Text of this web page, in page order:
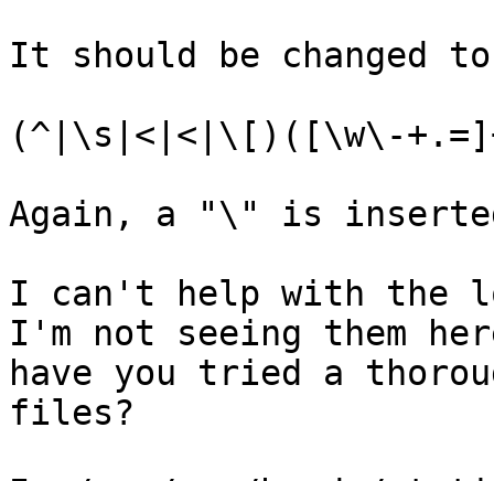
It should be changed
(^|\s|<|<|\[)([\w\-
Again, a "\" is
I can't help with the
I'm not seeing them
have you tried a
files?